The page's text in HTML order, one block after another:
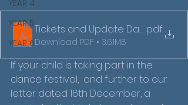
YEAR 4
YEAR 5
YEAR 6
Tickets and Update Dance.pdf
Download PDF • 3.61MB
If your child is taking part in the
dance festival,  and further to our
letter dated 16th December, a